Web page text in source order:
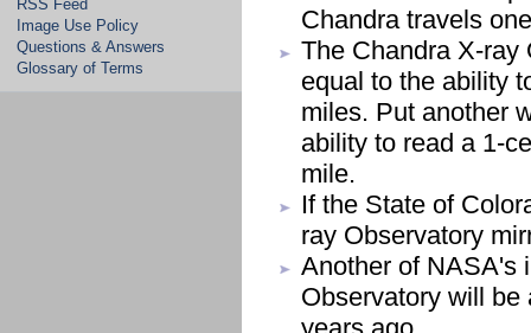
RSS Feed
Image Use Policy
Questions & Answers
Glossary of Terms
Chandra travels
The Chandra X-ray
equal to the ability
miles. Put another
ability to read a 1-
mile.
If the State of
ray Observatory
Another of NASA's
Observatory will be